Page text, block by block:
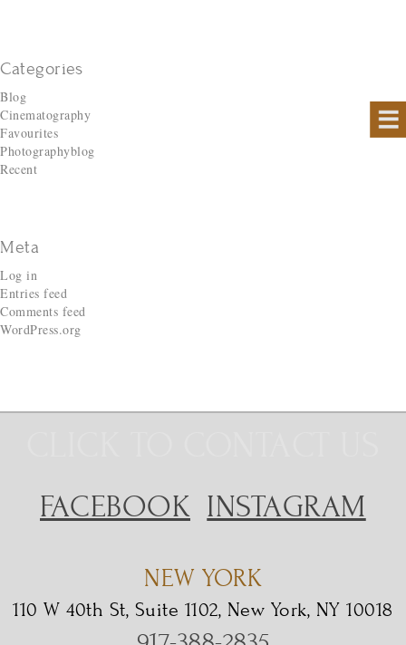
Categories
Blog
Cinematography
Favourites
Photographyblog
Recent
Meta
Log in
Entries feed
Comments feed
WordPress.org
FACEBOOK INSTAGRAM
NEW YORK
110 W 40th St, Suite 1102, New York, NY 10018